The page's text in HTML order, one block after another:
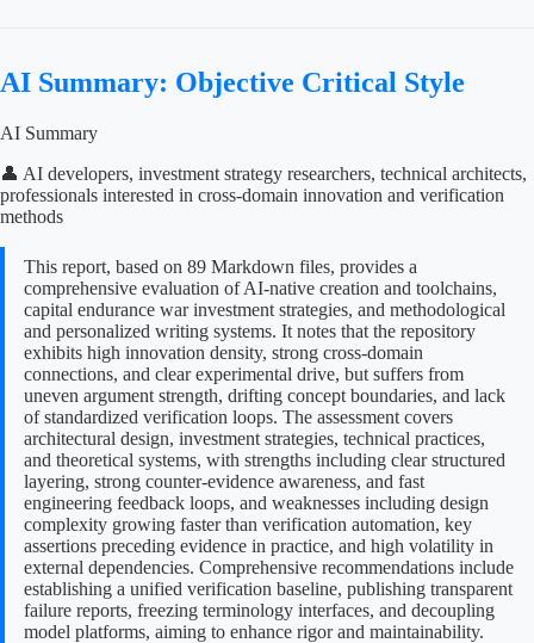
AI Summary: Objective Critical Style
AI Summary
👤 AI developers, investment strategy researchers, technical architects,
professionals interested in cross-domain innovation and verification
methods
This report, based on 89 Markdown files, provides a
comprehensive evaluation of AI-native creation and toolchains,
capital endurance war investment strategies, and methodological
and personalized writing systems. It notes that the repository
exhibits high innovation density, strong cross-domain
connections, and clear experimental drive, but suffers from
uneven argument strength, drifting concept boundaries, and lack
of standardized verification loops. The assessment covers
architectural design, investment strategies, technical practices,
and theoretical systems, with strengths including clear structured
layering, strong counter-evidence awareness, and fast
engineering feedback loops, and weaknesses including design
complexity growing faster than verification automation, key
assertions preceding evidence in practice, and high volatility in
external dependencies. Comprehensive recommendations include
establishing a unified verification baseline, publishing transparent
failure reports, freezing terminology interfaces, and decoupling
model platforms, aiming to enhance rigor and maintainability.